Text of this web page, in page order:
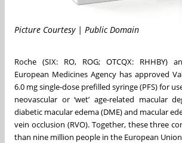
Picture Courtesy | Public Domain
Roche (SIX: RO, ROG; OTCQX: RHHBY)
European Medicines Agency has approved
6.0 mg single-dose prefilled syringe (PFS) for
neovascular or ‘wet’ age-related macular
diabetic macular edema (DME) and macular
vein occlusion (RVO). Together, these three
than nine million people in the European Union